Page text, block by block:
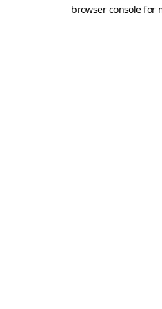
browser console for